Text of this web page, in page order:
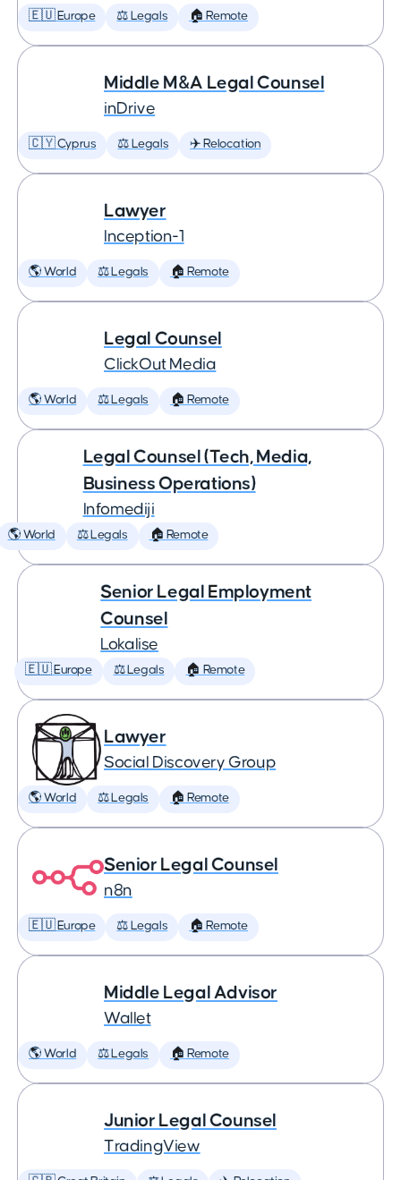
🇪🇺 Europe ⚖️ Legals 🏠 Remote
Middle M&A Legal Counsel
inDrive
🇨🇾 Cyprus ⚖️ Legals ✈️ Relocation
Lawyer
Inception-1
🌎 World ⚖️ Legals 🏠 Remote
Legal Counsel
ClickOut Media
🌎 World ⚖️ Legals 🏠 Remote
Legal Counsel (Tech, Media,
Business Operations)
Infomediji
🌎 World ⚖️ Legals 🏠 Remote
Senior Legal Employment
Counsel
Lokalise
🇪🇺 Europe ⚖️ Legals 🏠 Remote
Lawyer
Social Discovery Group
🌎 World ⚖️ Legals 🏠 Remote
Senior Legal Counsel
n8n
🇪🇺 Europe ⚖️ Legals 🏠 Remote
Middle Legal Advisor
Wallet
🌎 World ⚖️ Legals 🏠 Remote
Junior Legal Counsel
TradingView